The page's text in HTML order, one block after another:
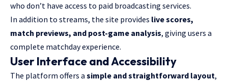
who don’t have access to paid broadcasting services.
In addition to streams, the site provides live scores,
match previews, and post-game analysis, giving users a
complete matchday experience.
User Interface and Accessibility
The platform offers a simple and straightforward layout,